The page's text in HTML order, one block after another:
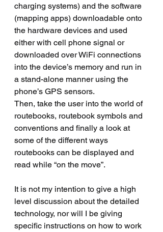
charging systems) and the software
(mapping apps) downloadable onto
the hardware devices and used
either with cell phone signal or
downloaded over WiFi connections
into the device’s memory and run in
a stand-alone manner using the
phone’s GPS sensors.
Then, take the user into the world of
routebooks, routebook symbols and
conventions and finally a look at
some of the different ways
routebooks can be displayed and
read while “on the move”.
It is not my intention to give a high
level discussion about the detailed
technology, nor will I be giving
specific instructions on how to work